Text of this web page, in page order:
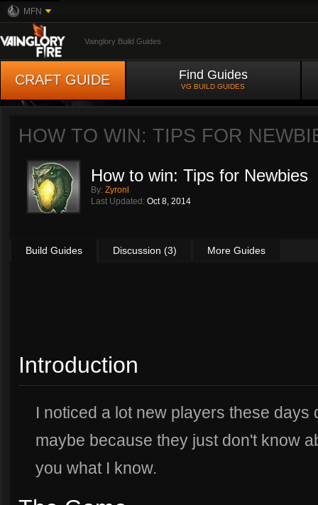
MFN
Vainglory Build Guides
CRAFT GUIDE Find Guides
VG BUILD GUIDES
HOW TO WIN: TIPS FOR
How to win: Tips for Newbies
By: Zyronl
Last Updated: Oct 8, 2014
Build Guides Discussion (3) More Guides
Introduction
I noticed a lot new players these days
maybe because they just don't know
you what I know.